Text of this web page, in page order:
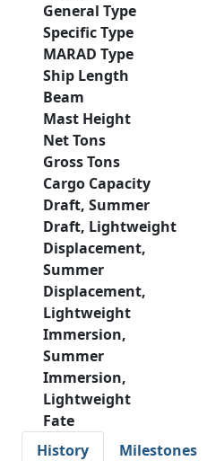
General Type
Specific Type
MARAD Type
Ship Length
Beam
Mast Height
Net Tons
Gross Tons
Cargo Capacity
Draft, Summer
Draft, Lightweight
Displacement,
Summer
Displacement,
Lightweight
Immersion,
Summer
Immersion,
Lightweight
Fate
History
Milestones